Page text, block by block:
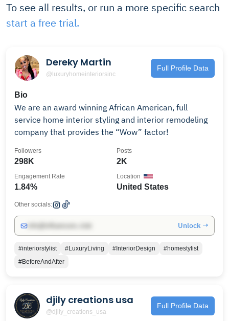
To see all results, or run a more specific search
start a free trial.
Dereky Martin
@luxuryhomeinteriorsinc
Full Profile Data
Bio
We are an award winning African American, full
service home interior styling and interior remodeling
company that provides the “Wow” factor!
298K
Followers
2K
Posts
1.84%
Engagement Rate
United States
Location
Other socials:
Unlock →
#interiorstylist #LuxuryLiving #InteriorDesign
#homestylist
#BeforeAndAfter
djily creations usa
@djily_creations_usa
Full Profile Data